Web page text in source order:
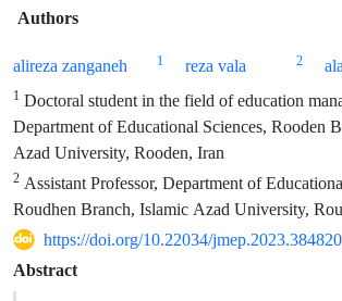
Authors
alireza zanganeh
1 reza vala 2
1 Doctoral student in the field of education
Department of Educational Sciences, Rooden
Azad University, Rooden, Iran
2 Assistant Professor, Department of
Roudhen Branch, Islamic Azad University,
https://doi.org/10.22034/
Abstract